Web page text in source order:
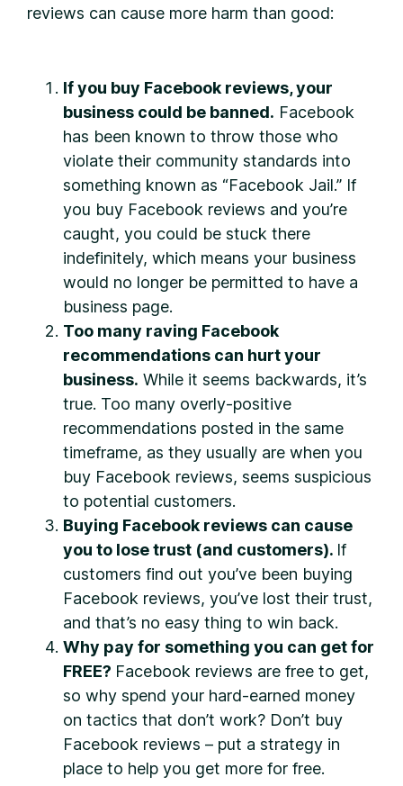
reviews can cause more harm than good:
If you buy Facebook reviews, your
business could be banned. Facebook
has been known to throw those who
violate their community standards into
something known as “Facebook Jail.” If
you buy Facebook reviews and you’re
caught, you could be stuck there
indefinitely, which means your business
would no longer be permitted to have a
business page.
Too many raving Facebook
recommendations can hurt your
business. While it seems backwards, it’s
true. Too many overly-positive
recommendations posted in the same
timeframe, as they usually are when you
buy Facebook reviews, seems suspicious
to potential customers.
Buying Facebook reviews can cause
you to lose trust (and customers). If
customers find out you’ve been buying
Facebook reviews, you’ve lost their trust,
and that’s no easy thing to win back.
Why pay for something you can get for
FREE? Facebook reviews are free to get,
so why spend your hard-earned money
on tactics that don’t work? Don’t buy
Facebook reviews – put a strategy in
place to help you get more for free.